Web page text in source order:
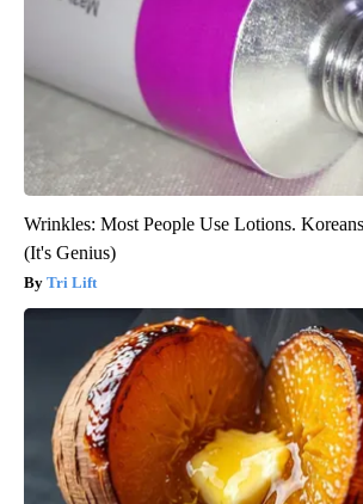
Wrinkles: Most People Use Lotions.
(It's Genius)
Tri Lift